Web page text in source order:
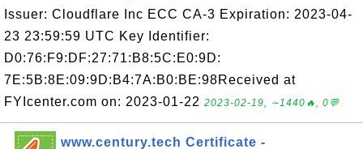
Issuer: Cloudflare Inc ECC CA-3 Expiration: 2023-04-
23 23:59:59 UTC Key Identifier:
D0:76:F9:DF:27:71:B8:5C:E0:9D:
7E:5B:8E:09:9D:B4:7A:B0:BE:98Received at
FYIcenter.com on: 2023-01-22 2023-02-19, ∼1440🔥, 0💬
www.century.tech Certificate -